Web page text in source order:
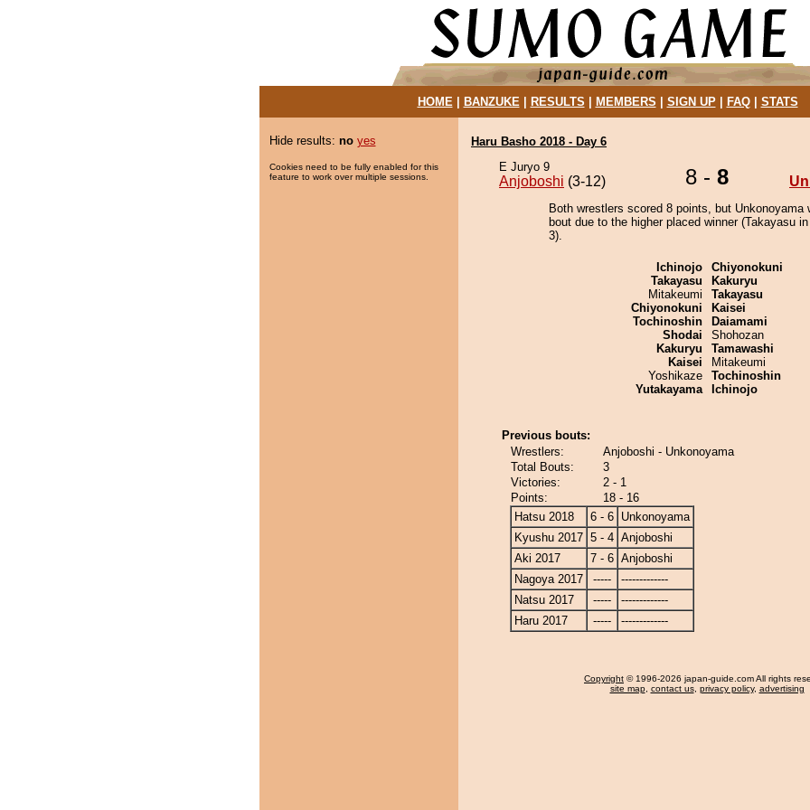
HOME| BANZUKE| RESULTS MEMBERS SIGN UP| FAQ| STATS
Hide results: no yes
Cookies need to be fully enabled for this
feature to work over multiple sessions.
Haru Basho 2018 - Day 6
E Juryo 9
Anjoboshi (3-12) 8 - 8
Both wrestlers scored 8 points, but Unkonoyama
bout due to the higher placed winner (Takayasu
3).
Ichinojo
Takayasu
Mitakeumi
Chiyonokuni
Tochinoshin
Shodai
Kakuryu
Kaisei
Yoshikaze
Yutakayama
Chiyonokuni
Kakuryu
Takayasu
Kaisei
Daiamami
Shohozan
Tamawashi
Mitakeumi
Tochinoshin
Ichinojo
Previous bouts:
Wrestlers:
Anjoboshi - Unkonoyama
Total Bouts:
3
Victories:
2 - 1
Points:
18 - 16
Hatsu 2018
6 - 6 Unkonoyama
Kyushu 2017 5 - 4 Anjoboshi
Aki 2017
7 - 6 Anjoboshi
Nagoya 2017
-----
-------------
Natsu 2017
-----
-------------
Haru 2017
----- -------------
Copyright © 1996-2026 japan-guide.com All rights
site map, contact us, privacy policy, advertising